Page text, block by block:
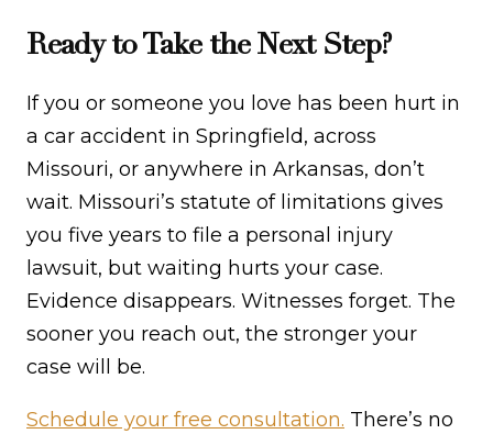
Ready to Take the Next Step?
If you or someone you love has been hurt in
a car accident in Springfield, across
Missouri, or anywhere in Arkansas, don’t
wait. Missouri’s statute of limitations gives
you five years to file a personal injury
lawsuit, but waiting hurts your case.
Evidence disappears. Witnesses forget. The
sooner you reach out, the stronger your
case will be.
Schedule your free consultation. There’s no